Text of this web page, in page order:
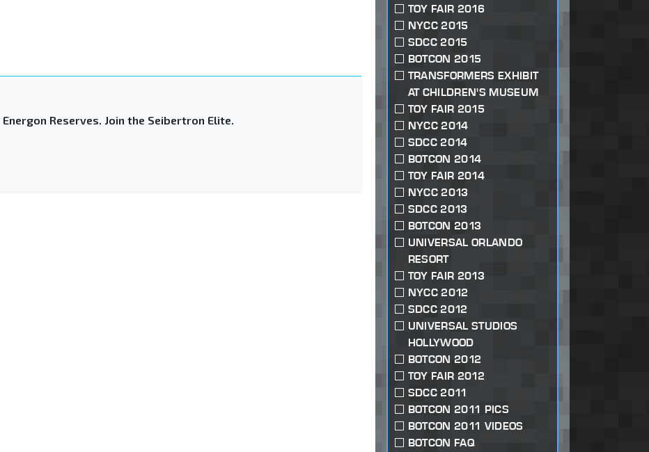
Energon Reserves. Join the Seibertron Elite.
TOY FAIR 2016
NYCC 2015
SDCC 2015
BOTCON 2015
TRANSFORMERS EXHIBIT
AT CHILDREN'S MUSEUM
TOY FAIR 2015
NYCC 2014
SDCC 2014
BOTCON 2014
TOY FAIR 2014
NYCC 2013
SDCC 2013
BOTCON 2013
UNIVERSAL ORLANDO
RESORT
TOY FAIR 2013
NYCC 2012
SDCC 2012
UNIVERSAL STUDIOS
HOLLYWOOD
BOTCON 2012
TOY FAIR 2012
SDCC 2011
BOTCON 2011 PICS
BOTCON 2011 VIDEOS
BOTCON FAQ